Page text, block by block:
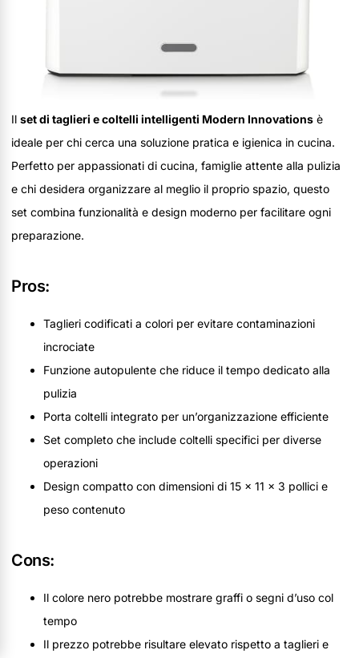
Il set di taglieri e coltelli intelligenti Modern Innovations è
ideale per chi cerca una soluzione pratica e igienica in cucina.
Perfetto per appassionati di cucina, famiglie attente alla pulizia
e chi desidera organizzare al meglio il proprio spazio, questo
set combina funzionalità e design moderno per facilitare ogni
preparazione.
Pros:
Taglieri codificati a colori per evitare contaminazioni
incrociate
Funzione autopulente che riduce il tempo dedicato alla
pulizia
Porta coltelli integrato per un’organizzazione efficiente
Set completo che include coltelli specifici per diverse
operazioni
Design compatto con dimensioni di 15 x 11 x 3 pollici e
peso contenuto
Cons:
Il colore nero potrebbe mostrare graffi o segni d’uso col
tempo
Il prezzo potrebbe risultare elevato rispetto a taglieri e